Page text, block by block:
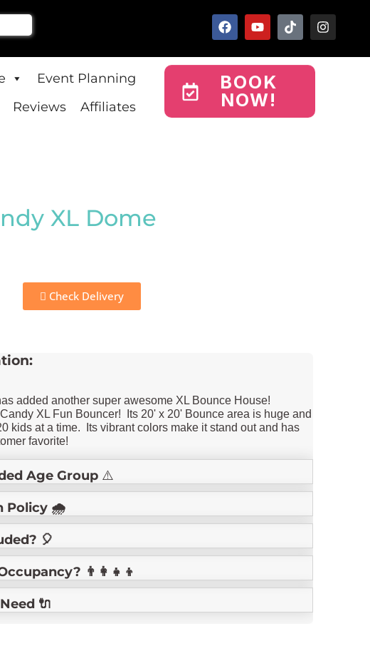
Event Planning
Reviews
Affiliates
BOOK
NOW!
XL Dome
Check Delivery
added another super awesome XL Bounce House!
XL Fun Bouncer! Its 20' x 20' Bounce area is huge and
kids at a time. Its vibrant colors make it stand out and has
favorite!
Age Group⚠️
Policy 🌧️
🎈
👨‍👩‍👧‍👦
🔌